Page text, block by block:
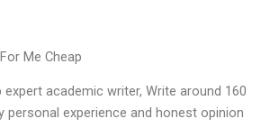
Me Cheap
expert academic writer, Write around 160
experience and honest opinion